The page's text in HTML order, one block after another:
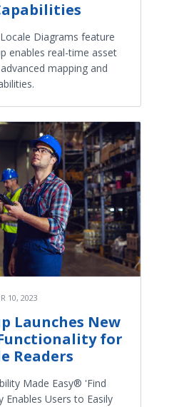
Diagrams feature
enables real-time asset
mapping and
10, 2023
Launches New
for
Readers
Made Easy® 'Find
Enables Users to Easily